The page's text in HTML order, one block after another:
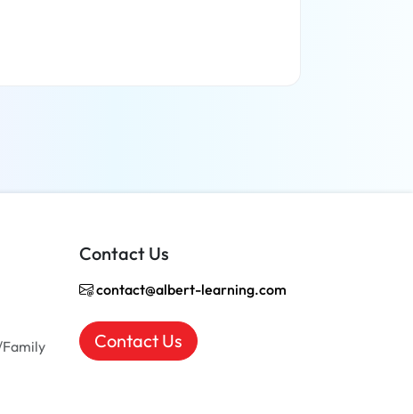
Contact Us
contact@albert-learning.com
Contact Us